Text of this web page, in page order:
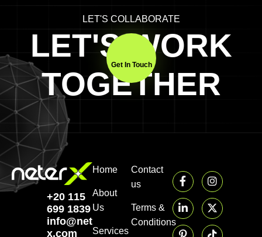
LET'S COLLABORATE
LET'S WORK
TOGETHER
Get In Touch
+20 115
699 1839‬
info@neter-
x.com
Home
About
Us
Services
Contact
us
Terms &
Conditions